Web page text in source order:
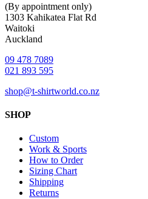
(By appointment only)
1303 Kahikatea Flat Rd
Waitoki
Auckland
09 478 7089
021 893 595
shop@t-shirtworld.co.nz
SHOP
Custom
Work & Sports
How to Order
Sizing Chart
Shipping
Returns